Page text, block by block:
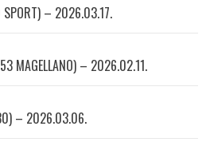
SPORT) – 2026.03.17.
MAGELLANO) – 2026.02.11.
– 2026.03.06.